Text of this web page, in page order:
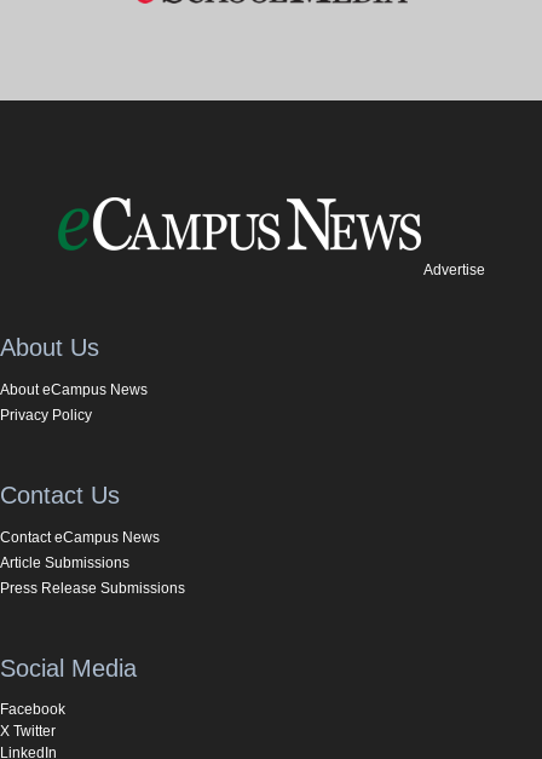
Advertise
About Us
About eCampus News
Privacy Policy
Contact Us
Contact eCampus News
Article Submissions
Press Release Submissions
Social Media
Facebook
X Twitter
LinkedIn